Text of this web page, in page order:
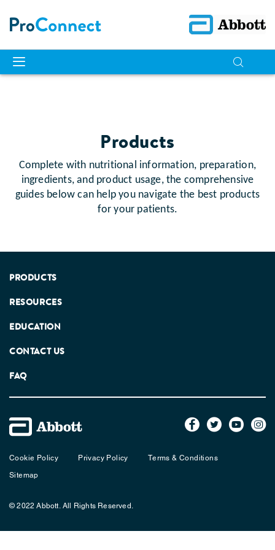
Products
Complete with nutritional information, preparation,
ingredients, and product usage, the comprehensive
guides below can help you navigate the best products
for your patients.
PRODUCTS
RESOURCES
EDUCATION
CONTACT US
FAQ
Cookie Policy Privacy Policy
Terms & Conditions
Sitemap
© 2022 Abbott. All Rights Reserved.